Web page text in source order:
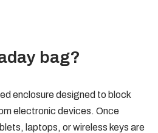
bag?
enclosure designed to block
electronic devices. Once
laptops, or wireless keys are